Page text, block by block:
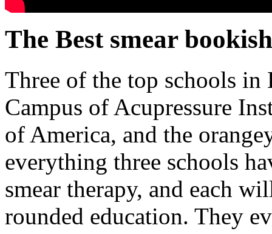
The Best smear
Three of the top schools in
Campus of Acupressure
of America, and the
everything three schools
smear therapy, and each
rounded education. They